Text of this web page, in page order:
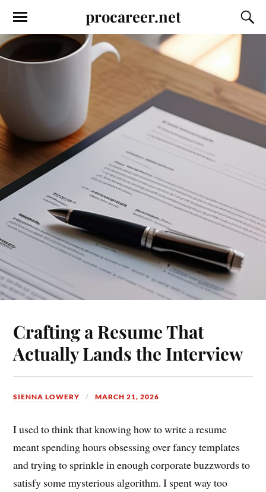
procareer.net
Crafting a Resume That
Actually Lands the Interview
SIENNA LOWERY MARCH 21, 2026
I used to think that knowing how to write a resume
meant spending hours obsessing over fancy templates
and trying to sprinkle in enough corporate buzzwords to
satisfy some mysterious algorithm. I spent way too